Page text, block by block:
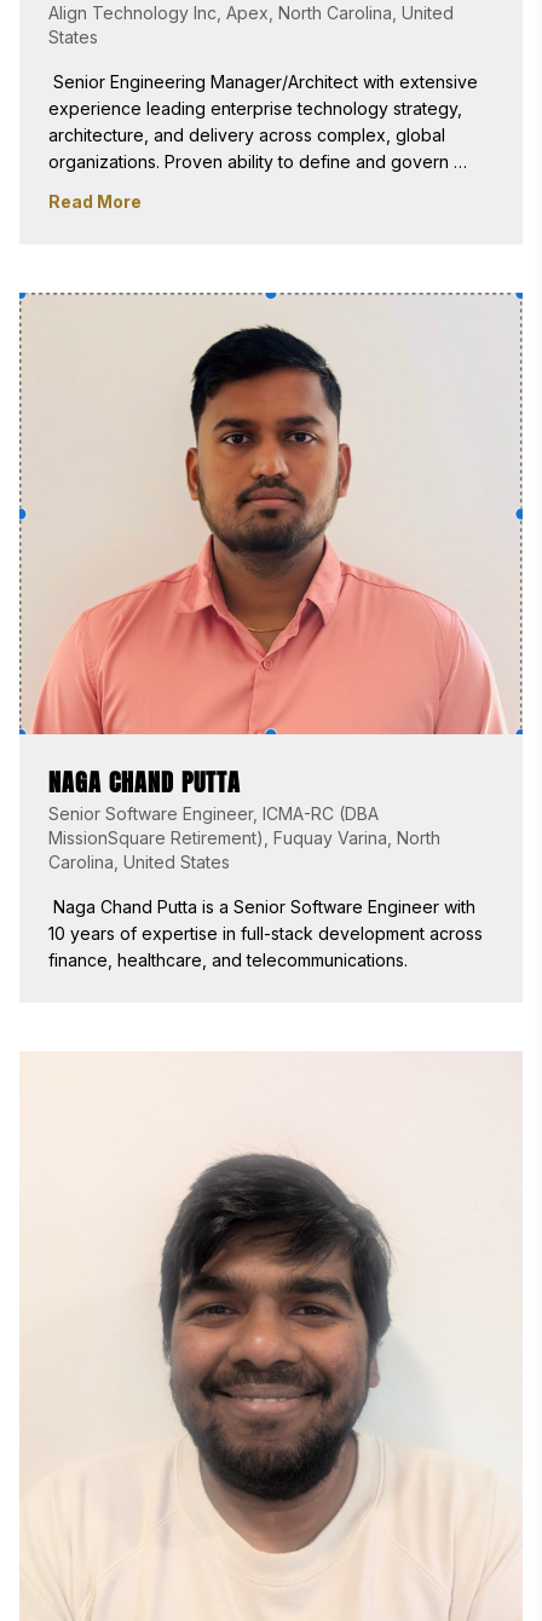
Align Technology Inc, Apex, North Carolina, United
States
Senior Engineering Manager/Architect with extensive
experience leading enterprise technology strategy,
architecture, and delivery across complex, global
organizations. Proven ability to define and govern
engineering execution with business objectives. Deep
Read More
NAGA CHAND PUTTA
Senior Software Engineer, ICMA-RC (DBA
MissionSquare Retirement), Fuquay Varina, North
Carolina, United States
10 years of expertise in full-stack development across
finance, healthcare, and telecommunications.